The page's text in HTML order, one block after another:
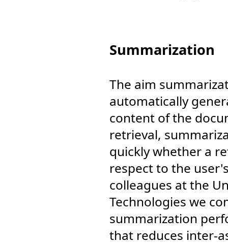
Summarization
The aim
automatically
content of the
retrieval,
quickly whether a
respect to the
colleagues at the
Technologies we
summarization
that reduces inter-